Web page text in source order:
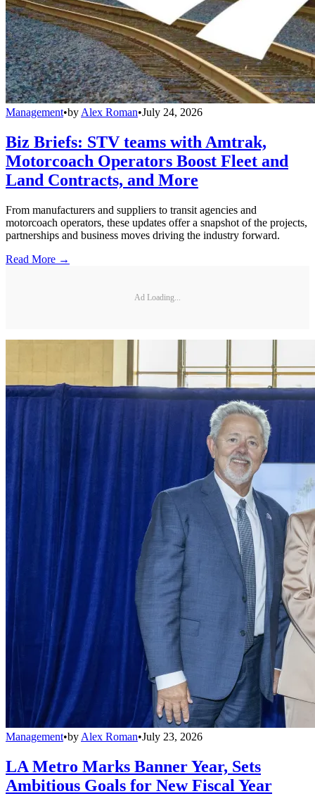
Management•by Alex Roman•July 24, 2026
Biz Briefs: STV teams with Amtrak,
Motorcoach Operators Boost Fleet and
Land Contracts, and More
From manufacturers and suppliers to transit agencies and
motorcoach operators, these updates offer a snapshot of the projects,
partnerships and business moves driving the industry forward.
Read More →
Ad Loading...
Management•by Alex Roman•July 23, 2026
LA Metro Marks Banner Year, Sets
Ambitious Goals for New Fiscal Year